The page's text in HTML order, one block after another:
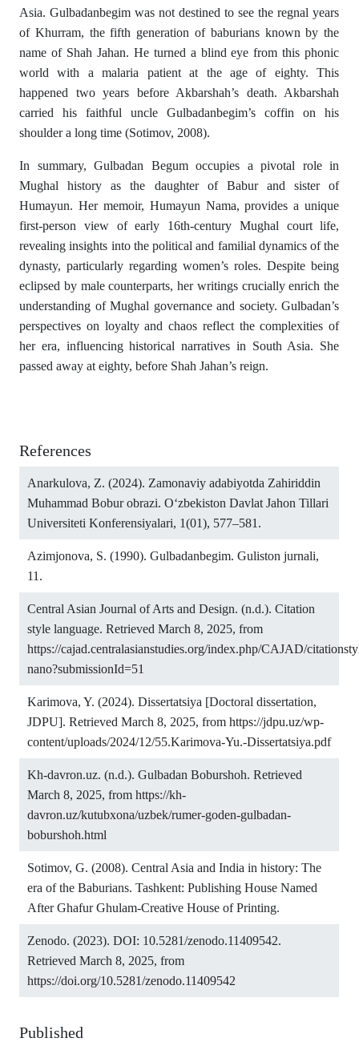
Asia. Gulbadanbegim was not destined to see the regnal years
of Khurram, the fifth generation of baburians known by the
name of Shah Jahan. He turned a blind eye from this phonic
world with a malaria patient at the age of eighty. This
happened two years before Akbarshah’s death. Akbarshah
carried his faithful uncle Gulbadanbegim’s coffin on his
shoulder a long time (Sotimov, 2008).
In summary, Gulbadan Begum occupies a pivotal role in
Mughal history as the daughter of Babur and sister of
Humayun. Her memoir, Humayun Nama, provides a unique
first-person view of early 16th-century Mughal court life,
revealing insights into the political and familial dynamics of the
dynasty, particularly regarding women’s roles. Despite being
eclipsed by male counterparts, her writings crucially enrich the
understanding of Mughal governance and society. Gulbadan’s
perspectives on loyalty and chaos reflect the complexities of
her era, influencing historical narratives in South Asia. She
passed away at eighty, before Shah Jahan’s reign.
References
Anarkulova, Z. (2024). Zamonaviy adabiyotda Zahiriddin
Muhammad Bobur obrazi. O‘zbekiston Davlat Jahon Tillari
Universiteti Konferensiyalari, 1(01), 577–581.
Azimjonova, S. (1990). Gulbadanbegim. Guliston jurnali,
11.
Central Asian Journal of Arts and Design. (n.d.). Citation
style language. Retrieved March 8, 2025, from
https://cajad.centralasianstudies.org/index.php/CAJAD/
nano?submissionId=51
Karimova, Y. (2024). Dissertatsiya [Doctoral dissertation,
JDPU]. Retrieved March 8, 2025, from https://jdpu.uz/wp-
content/uploads/2024/12/55.Karimova-Yu.-Dissertatsiya.pdf
Kh-davron.uz. (n.d.). Gulbadan Boburshoh. Retrieved
March 8, 2025, from https://kh-
davron.uz/kutubxona/uzbek/rumer-goden-gulbadan-
boburshoh.html
Sotimov, G. (2008). Central Asia and India in history: The
era of the Baburians. Tashkent: Publishing House Named
After Ghafur Ghulam-Creative House of Printing.
Zenodo. (2023). DOI: 10.5281/zenodo.11409542.
Retrieved March 8, 2025, from
https://doi.org/10.5281/zenodo.11409542
Published